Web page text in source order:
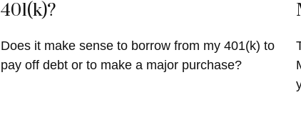
401(k)?
Does it make sense to borrow from my 401(k) to
pay off debt or to make a major purchase?